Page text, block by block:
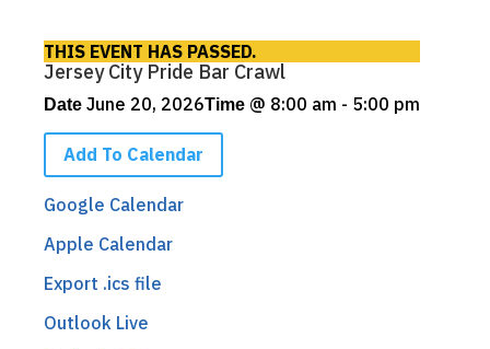
THIS EVENT HAS PASSED.
Jersey City Pride Bar Crawl
Date June 20, 2026Time @ 8:00 am - 5:00 pm
Add To Calendar
Google Calendar
Apple Calendar
Export .ics file
Outlook Live